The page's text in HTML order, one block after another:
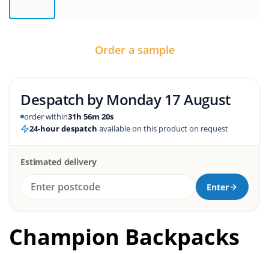
Order a sample
Despatch by Monday 17 August
order within31h 56m 19s
24-hour despatch available on this product on request
Estimated delivery
Enter
Champion Backpacks